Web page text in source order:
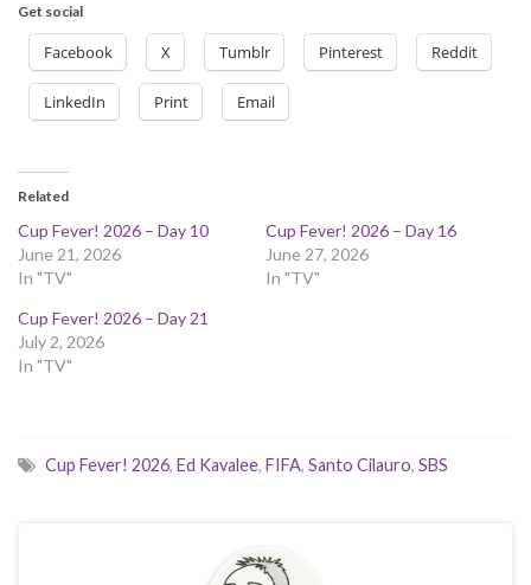
Get social
Facebook X Tumblr Pinterest Reddit
LinkedIn Print Email
Related
Cup Fever! 2026 – Day 10
June 21, 2026
In "TV"
Cup Fever! 2026 – Day 16
June 27, 2026
In "TV"
Cup Fever! 2026 – Day 21
July 2, 2026
In "TV"
Cup Fever! 2026, Ed Kavalee, FIFA, Santo Cilauro, SBS